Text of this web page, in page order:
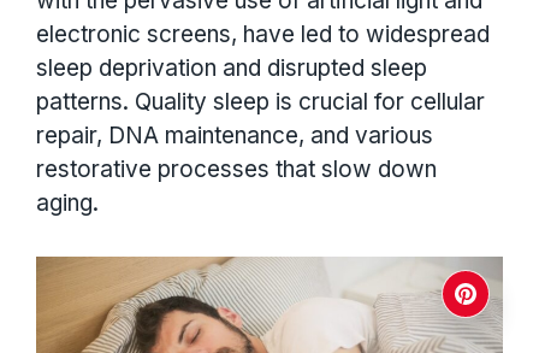
electronic screens, have led to widespread
sleep deprivation and disrupted sleep
patterns. Quality sleep is crucial for cellular
repair, DNA maintenance, and various
restorative processes that slow down
aging.